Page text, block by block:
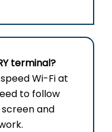
terminal?
Wi-Fi at
to follow
and